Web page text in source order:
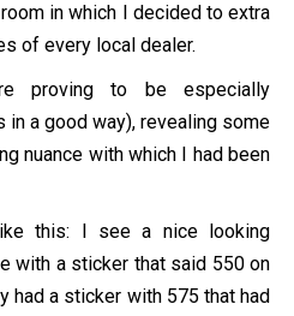
in which I decided to extra
of every local dealer.
proving to be especially
in a good way), revealing some
nuance with which I had been
this: I see a nice looking
with a sticker that said 550 on
had a sticker with 575 that had